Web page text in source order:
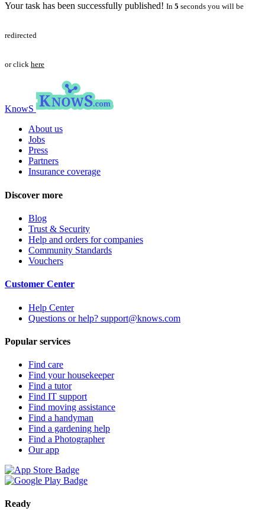
Your task has been successfully published! In 5 seconds you will be
redirected
or click here
KnowS
About us
Jobs
Press
Partners
Insurance coverage
Discover more
Blog
Trust & Security
Help and orders for companies
Community Standards
Vouchers
Customer Center
Help Center
Questions or help? support@knows.com
Popular services
Find care
Find your housekeeper
Find a tutor
Find IT support
Find moving assistance
Find a handyman
Find a gardening help
Find a Photographer
Our app
Ready